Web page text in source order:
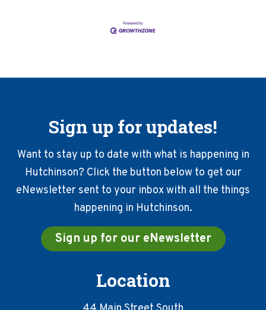
Sign up for updates!
Want to stay up to date with what is happening in
Hutchinson? Click the button below to get our
eNewsletter sent to your inbox with all the things
happening in Hutchinson.
Sign up for our eNewsletter
Location